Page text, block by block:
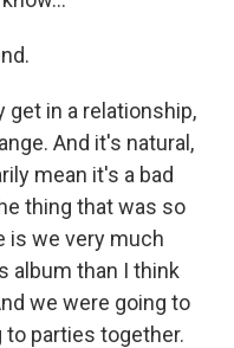
get in a relationship,
And it's natural,
mean it's a bad
thing that was so
is we very much
album than I think
we were going to
to parties together.